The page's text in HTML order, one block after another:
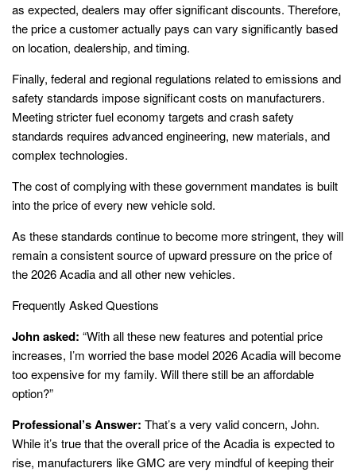
as expected, dealers may offer significant discounts. Therefore,
the price a customer actually pays can vary significantly based
on location, dealership, and timing.
Finally, federal and regional regulations related to emissions and
safety standards impose significant costs on manufacturers.
Meeting stricter fuel economy targets and crash safety
standards requires advanced engineering, new materials, and
complex technologies.
The cost of complying with these government mandates is built
into the price of every new vehicle sold.
As these standards continue to become more stringent, they will
remain a consistent source of upward pressure on the price of
the 2026 Acadia and all other new vehicles.
Frequently Asked Questions
John asked: “With all these new features and potential price
increases, I’m worried the base model 2026 Acadia will become
too expensive for my family. Will there still be an affordable
option?”
Professional’s Answer: That’s a very valid concern, John.
While it’s true that the overall price of the Acadia is expected to
rise, manufacturers like GMC are very mindful of keeping their